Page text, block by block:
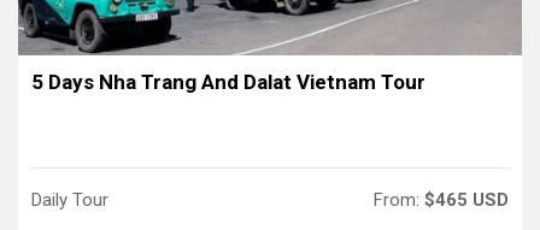
5 Days Nha Trang And Dalat Vietnam Tour
Daily Tour From: $465 USD